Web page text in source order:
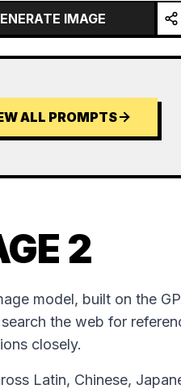
IMAGE
ALL PROMPTS
2
model, built on the
the web for
closely.
Latin, Chinese,